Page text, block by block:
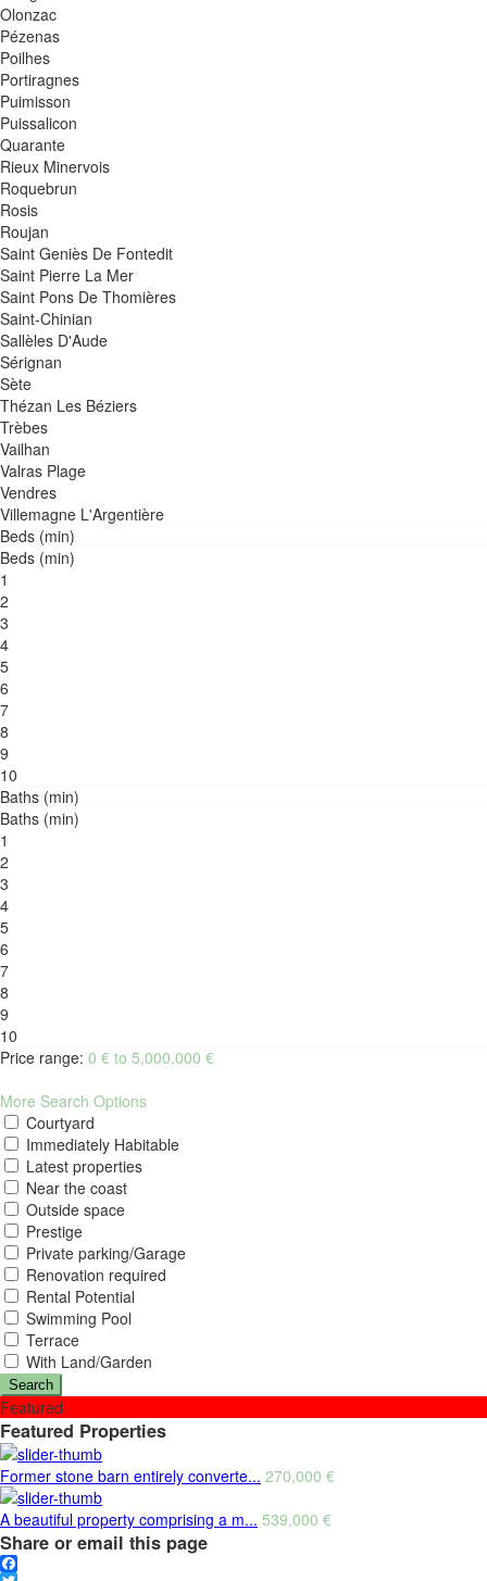
Olonzac
Pézenas
Poilhes
Portiragnes
Puimisson
Puissalicon
Quarante
Rieux Minervois
Roquebrun
Rosis
Roujan
Saint Geniès De Fontedit
Saint Pierre La Mer
Saint Pons De Thomières
Saint-Chinian
Sallèles D'Aude
Sérignan
Sète
Thézan Les Béziers
Trèbes
Vailhan
Valras Plage
Vendres
Villemagne L'Argentière
Beds (min)
Beds (min)
1
2
3
4
5
6
7
8
9
10
Baths (min)
Baths (min)
1
2
3
4
5
6
7
8
9
10
Price range: 0 € to 5,000,000 €
More Search Options
Courtyard
Immediately Habitable
Latest properties
Near the coast
Outside space
Prestige
Private parking/Garage
Renovation required
Rental Potential
Swimming Pool
Terrace
With Land/Garden
Search
Featured
Featured Properties
Former stone barn entirely converte... 270,000 €
A beautiful property comprising a m... 539,000 €
Share or email this page